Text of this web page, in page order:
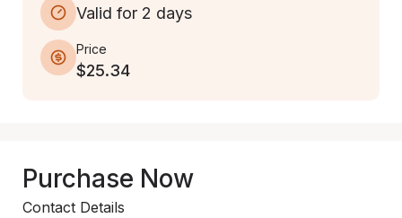
Valid for 2 days
Price
$25.34
Purchase Now
Contact Details